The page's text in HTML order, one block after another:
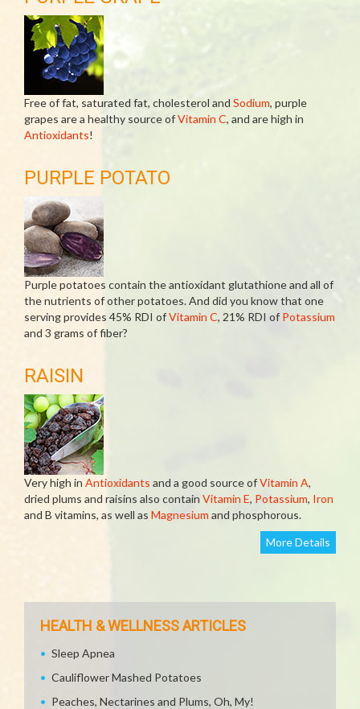
Free of fat, saturated fat, cholesterol and Sodium, purple
grapes are a healthy source ofVitamin C, and are high in
Antioxidants!
PURPLE POTATO
Purple potatoes contain the antioxidant glutathione and all of
the nutrients of other potatoes. And did you know that one
serving provides 45% RDI ofVitamin C, 21% RDI of Potassium
and 3 grams of fiber?
RAISIN
Very high in Antioxidants and a good source ofVitamin A,
dried plums and raisins also contain Vitamin E, Potassium, Iron
and B vitamins, as well as Magnesium and phosphorous.
More Details
HEALTH & WELLNESS ARTICLES
Sleep Apnea
Cauliflower Mashed Potatoes
Peaches, Nectarines and Plums, Oh, My!